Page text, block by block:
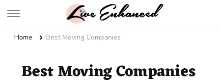
Live Enhanced
Home Best Moving Companies
Best Moving Companies